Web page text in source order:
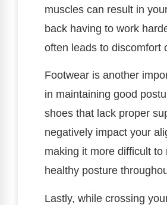
muscles can result in
back having to work
often leads to discomfort
Footwear is another
in maintaining good
shoes that lack proper
negatively impact your
making it more difficult to
healthy posture
Lastly, while crossing